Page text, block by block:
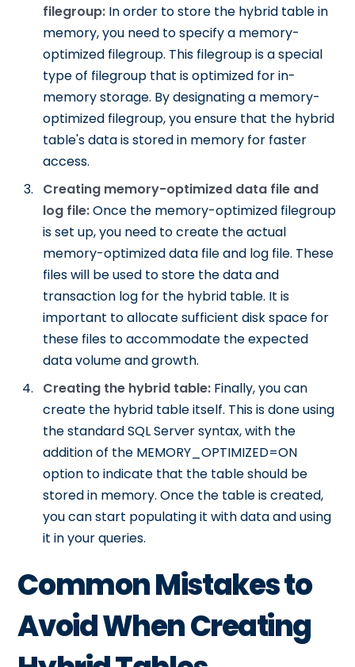
filegroup: In order to store the hybrid table in
memory, you need to specify a memory-
optimized filegroup. This filegroup is a special
type of filegroup that is optimized for in-
memory storage. By designating a memory-
optimized filegroup, you ensure that the hybrid
table's data is stored in memory for faster
access.
Creating memory-optimized data file and
log file:Once the memory-optimized filegroup
is set up, you need to create the actual
memory-optimized data file and log file. These
files will be used to store the data and
transaction log for the hybrid table. It is
important to allocate sufficient disk space for
these files to accommodate the expected
data volume and growth.
Creating the hybrid table: Finally, you can
create the hybrid table itself. This is done using
the standard SQL Server syntax, with the
addition of the MEMORY_OPTIMIZED=ON
option to indicate that the table should be
stored in memory. Once the table is created,
you can start populating it with data and using
it in your queries.
Common Mistakes to
Avoid When Creating